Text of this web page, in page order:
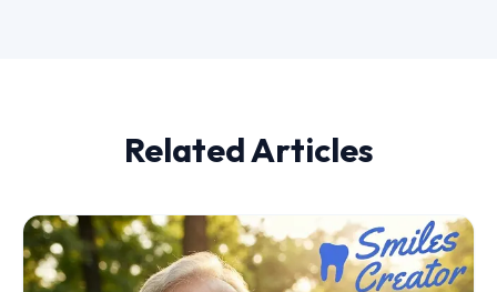
Related Articles